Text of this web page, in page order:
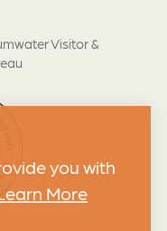
Visitor &
you with
More